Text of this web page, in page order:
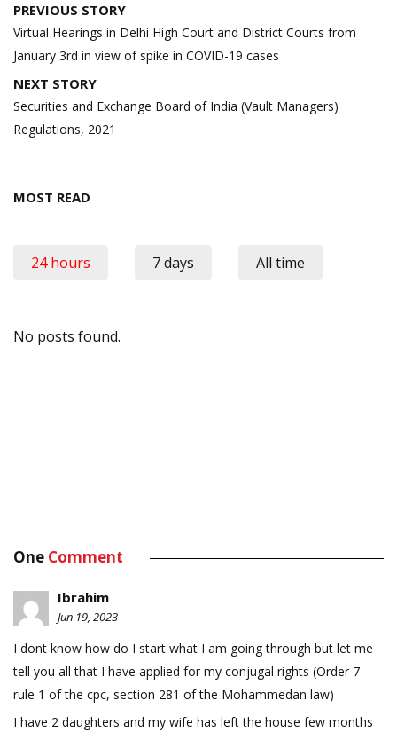
Post
navigation
PREVIOUS STORY
Virtual Hearings in Delhi High Court and District Courts from
January 3rd in view of spike in COVID-19 cases
NEXT STORY
Securities and Exchange Board of India (Vault Managers)
Regulations, 2021
MOST READ
24 hours 7 days All time
No posts found.
One Comment
Ibrahim
Jun 19, 2023
I dont know how do I start what I am going through but let me
tell you all that I have applied for my conjugal rights (Order 7
rule 1 of the cpc, section 281 of the Mohammedan law)
I have 2 daughters and my wife has left the house few months